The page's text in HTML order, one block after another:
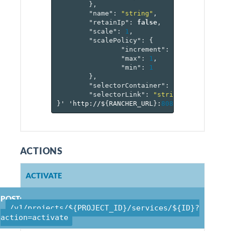
},
"name" : "string" ,
"retainIp" : false,
"scale" : 1 ,
"scalePolicy" :
{
"increment" :
"max" : 1 ,
"min" :
1
},
"selectorContainer" :
"selectorLink" :
"string"
} ' 'http://${RANCHER_URL } : 8080
ACTIONS
ACTIVATE
POST:
/v1/projects/${PROJECT_ID}/services/${ID}?
action=activate